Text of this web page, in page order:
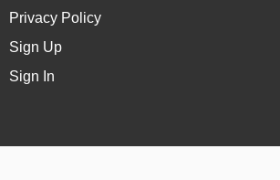
Privacy Policy
Sign Up
Sign In